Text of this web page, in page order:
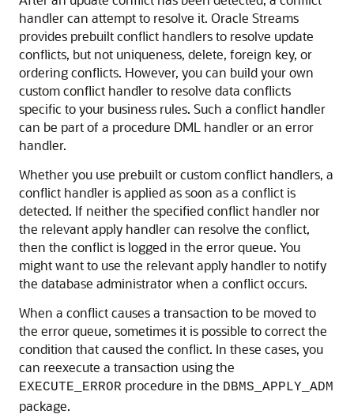
handler can attempt to resolve it. Oracle Streams
provides prebuilt conflict handlers to resolve update
conflicts, but not uniqueness, delete, foreign key, or
ordering conflicts. However, you can build your own
custom conflict handler to resolve data conflicts
specific to your business rules. Such a conflict handler
can be part of a procedure DML handler or an error
handler.
Whether you use prebuilt or custom conflict handlers, a
conflict handler is applied as soon as a conflict is
detected. If neither the specified conflict handler nor
the relevant apply handler can resolve the conflict,
then the conflict is logged in the error queue. You
might want to use the relevant apply handler to notify
the database administrator when a conflict occurs.
When a conflict causes a transaction to be moved to
the error queue, sometimes it is possible to correct the
condition that caused the conflict. In these cases, you
can reexecute a transaction using the
EXECUTE_ERROR procedure in the DBMS_APPLY_ADM
package.